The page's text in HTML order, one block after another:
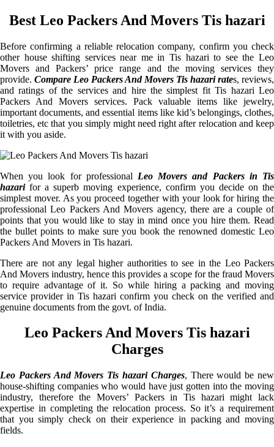
Best Leo Packers And Movers Tis hazari
Before confirming a reliable relocation company, confirm you check
other house shifting services near me in Tis hazari to see the Leo
Movers and Packers’ price range and the moving services they
provide. Compare Leo Packers And Movers Tis hazari rates, reviews,
and ratings of the services and hire the simplest fit Tis hazari Leo
Packers And Movers services. Pack valuable items like jewelry,
important documents, and essential items like kid’s belongings, clothes,
toiletries, etc that you simply might need right after relocation and keep
it with you aside.
When you look for professional Leo Movers and Packers in Tis
hazarifor a superb moving experience, confirm you decide on the
simplest mover. As you proceed together with your look for hiring the
professional Leo Packers And Movers agency, there are a couple of
points that you would like to stay in mind once you hire them. Read
the bullet points to make sure you book the renowned domestic Leo
Packers And Movers in Tis hazari.
There are not any legal higher authorities to see in the Leo Packers
And Movers industry, hence this provides a scope for the fraud Movers
to require advantage of it. So while hiring a packing and moving
service provider in Tis hazari confirm you check on the verified and
genuine documents from the govt. of India.
Leo Packers And Movers Tis hazari
Charges
Leo Packers And Movers Tis hazari Charges, There would be new
house-shifting companies who would have just gotten into the moving
industry, therefore the Movers’ Packers in Tis hazari might lack
expertise in completing the relocation process. So it’s a requirement
that you simply check on their experience in packing and moving
fields.